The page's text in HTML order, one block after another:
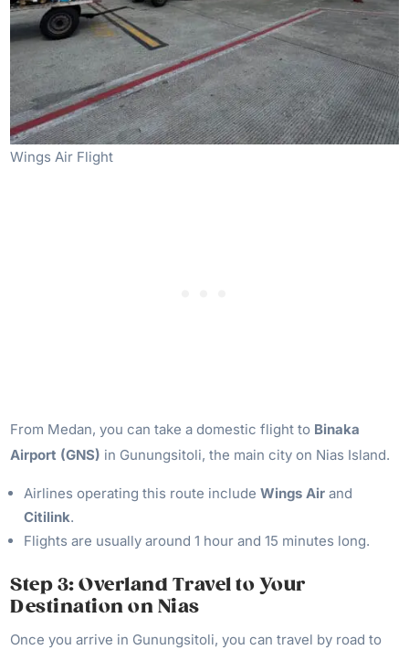
Wings Air Flight
From Medan, you can take a domestic flight to Binaka
Airport (GNS) in Gunungsitoli, the main city on Nias Island.
Airlines operating this route includeWings Air and
Citilink.
Flights are usually around 1 hour and 15 minutes long.
Step 3: Overland Travel to Your
Destination on Nias
Once you arrive in Gunungsitoli, you can travel by road to